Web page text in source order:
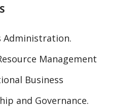
Administration.
Management
Business
and Governance.